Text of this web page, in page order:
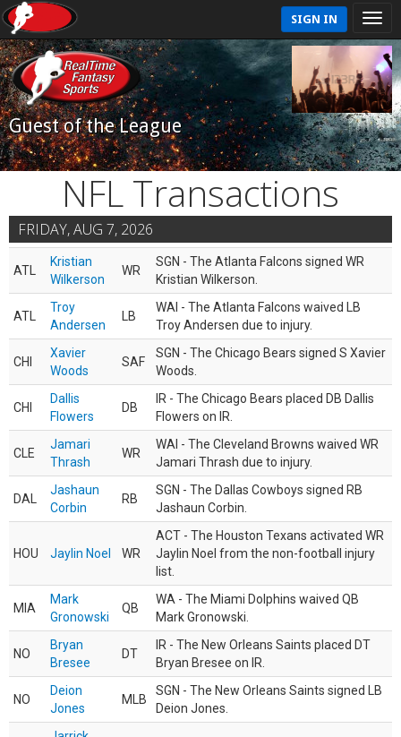
SIGN IN
Guest of the League
NFL Transactions
FRIDAY, AUG 7, 2026
ATL
Kristian
Wilkerson
WR
SGN - The Atlanta Falcons signed WR
Kristian Wilkerson.
ATL
Troy
Andersen
LB
WAI - The Atlanta Falcons waived LB
Troy Andersen due to injury.
CHI
Xavier
Woods
SAF
SGN - The Chicago Bears signed S Xavier
Woods.
CHI
Dallis
Flowers
DB
IR - The Chicago Bears placed DB Dallis
Flowers on IR.
CLE
Jamari
Thrash
WR
WAI - The Cleveland Browns waived WR
Jamari Thrash due to injury.
DAL
Jashaun
Corbin
RB
SGN - The Dallas Cowboys signed RB
Jashaun Corbin.
HOU Jaylin Noel WR
ACT - The Houston Texans activated WR
Jaylin Noel from the non-football injury
list.
MIA
Mark
Gronowski
QB
WA - The Miami Dolphins waived QB
Mark Gronowski.
NO
Bryan
Bresee
DT
IR - The New Orleans Saints placed DT
Bryan Bresee on IR.
NO
Deion
Jones
MLB
SGN - The New Orleans Saints signed LB
Deion Jones.